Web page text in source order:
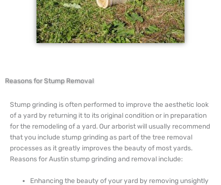
Reasons for Stump Removal
Stump grinding is often performed to improve the aesthetic look
of a yard by returning it to its original condition or in preparation
for the remodeling of a yard. Our arborist will usually recommend
that you include stump grinding as part of the tree removal
processes as it greatly improves the beauty of most yards.
Reasons for Austin stump grinding and removal include:
Enhancing the beauty of your yard by removing unsightly